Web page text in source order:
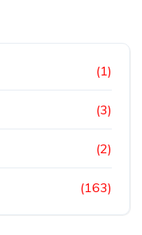
(1)
(3)
(2)
(163)